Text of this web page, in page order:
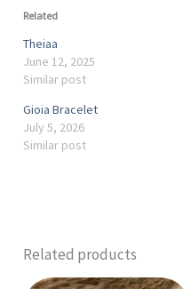
Related
Theiaa
June 12, 2025
Similar post
Gioia Bracelet
July 5, 2026
Similar post
Related products